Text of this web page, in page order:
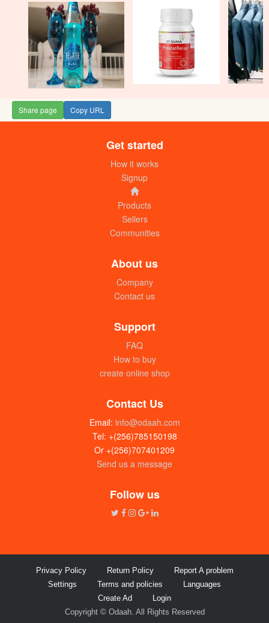
Share page Copy URL
Get started
How it works
Signup
Products
Sellers
Communities
About us
Company
Contact us
Support
FAQ
How to buy
create online shop
Contact Us
Email: info@odaah.com
Tel: +(256)785150198
Or +(256)707401209
Send us a message
Follow us
Privacy Policy Return Policy
Report A problem
Settings
Terms and policies
Languages
Create Ad
Login
Copyright © Odaah. All Rights Reserved